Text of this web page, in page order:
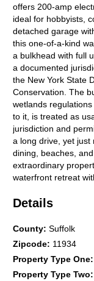
offers 200-amp
ideal for hobbyists,
detached garage
this one-of-a-kind
a bulkhead with full
a documented
the New York State
Conservation. The
wetlands
to it, is treated as
jurisdiction and
a long drive, yet just
dining, beaches,
extraordinary
waterfront retreat
Details
County:Suffolk
Zipcode: 11934
Property Type One:
Property Type Two: